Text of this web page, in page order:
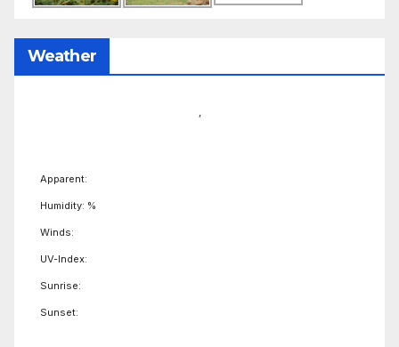
Weather
,
Apparent:
Humidity: %
Winds:
UV-Index:
Sunrise:
Sunset: